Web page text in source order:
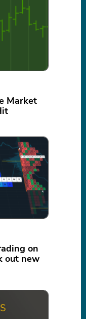
Market
on
out new